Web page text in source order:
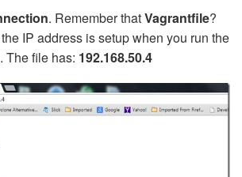
. Remember thatVagrantfile?
IP address is setup when you run the
The file has: 192.168.50.4